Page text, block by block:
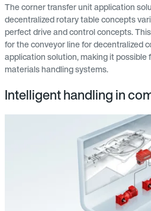
The corner transfer unit application
decentralized rotary table concepts
perfect drive and control concepts.
for the conveyor line for decentralized
application solution, making it
materials handling systems.
Intelligent handling in